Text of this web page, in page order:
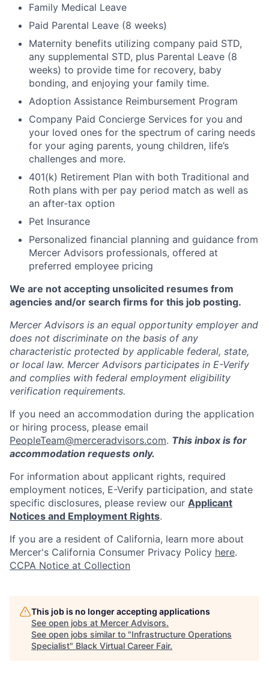
Family Medical Leave
Paid Parental Leave (8 weeks)
Maternity benefits utilizing company paid STD,
any supplemental STD, plus Parental Leave (8
weeks) to provide time for recovery, baby
bonding, and enjoying your family time.
Adoption Assistance Reimbursement Program
Company Paid Concierge Services for you and
your loved ones for the spectrum of caring needs
for your aging parents, young children, life’s
challenges and more.
401(k) Retirement Plan with both Traditional and
Roth plans with per pay period match as well as
an after-tax option
Pet Insurance
Personalized financial planning and guidance from
Mercer Advisors professionals, offered at
preferred employee pricing
We are not accepting unsolicited resumes from
agencies and/or search firms for this job posting.
Mercer Advisors is an equal opportunity employer and
does not discriminate on the basis of any
characteristic protected by applicable federal, state,
or local law. Mercer Advisors participates in E-Verify
and complies with federal employment eligibility
verification requirements.
If you need an accommodation during the application
or hiring process, please email
PeopleTeam@merceradvisors.com. This inbox is for
accommodation requests only.
For information about applicant rights, required
employment notices, E-Verify participation, and state
specific disclosures, please review our Applicant
Notices and Employment Rights.
If you are a resident of California, learn more about
Mercer's California Consumer Privacy Policy here.
CCPA Notice at Collection
This job is no longer accepting applications
See open jobs at Mercer Advisors.
See open jobs similar to "Infrastructure Operations
Specialist" Black Virtual Career Fair.